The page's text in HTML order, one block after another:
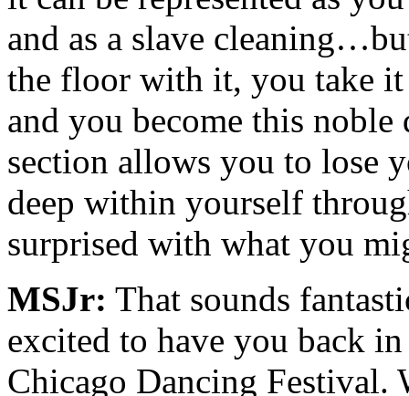
and as a slave
the floor with it, you take
and you become this noble
section allows you to lose
deep within yourself
surprised with what you
MSJr: That sounds
excited to have you back
Chicago Dancing Festival.